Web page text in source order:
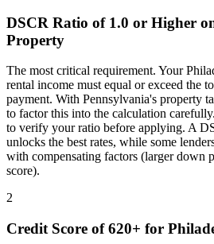
DSCR Ratio of 1.0 or Higher
Property
The most critical requirement. Your
rental income must equal or exceed the
payment. With Pennsylvania's property
to factor this into the calculation
to verify your ratio before applying. A
unlocks the best rates, while some
with compensating factors (larger down
score).
2
Credit Score of 620+ for